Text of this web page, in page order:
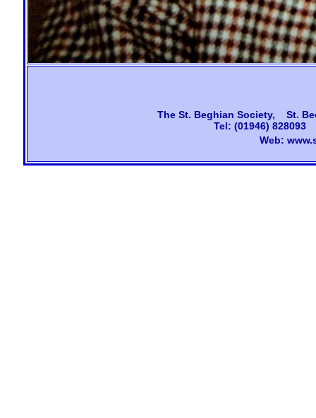
TheSt. Beghian Society, St.
Tel: (01946) 828093
Web: